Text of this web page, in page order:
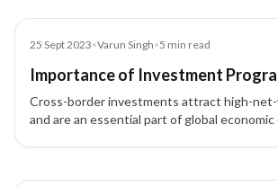
25 Sept 2023•Varun Singh•5 min read
Importance of Investment
Cross-border investments attract high-
and are an essential part of global